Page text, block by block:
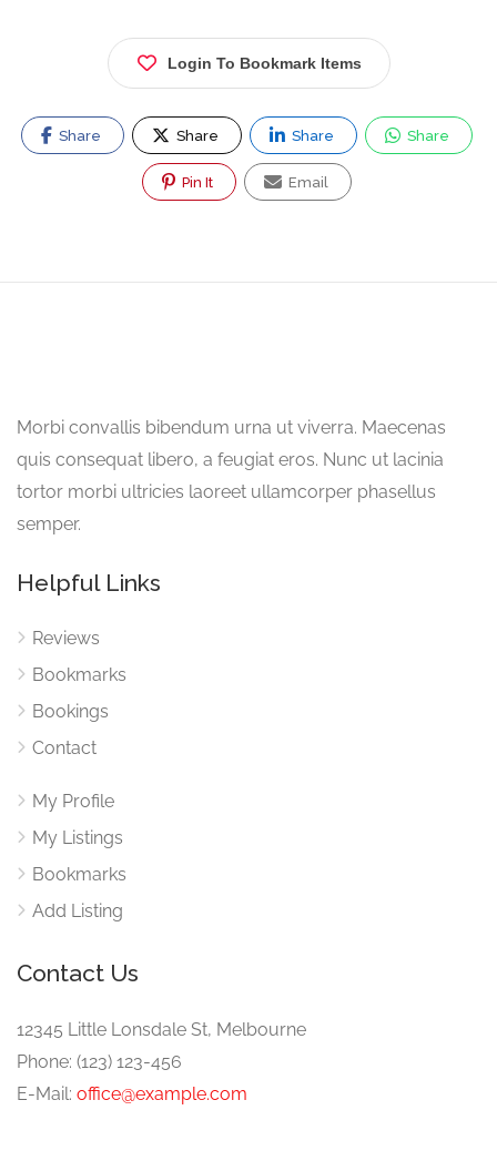
Login To Bookmark Items
Share Share Share Share
Pin It Email
Morbi convallis bibendum urna ut viverra. Maecenas
quis consequat libero, a feugiat eros. Nunc ut lacinia
tortor morbi ultricies laoreet ullamcorper phasellus
semper.
Helpful Links
Reviews
Bookmarks
Bookings
Contact
My Profile
My Listings
Bookmarks
Add Listing
Contact Us
12345 Little Lonsdale St, Melbourne
Phone: (123) 123-456
E-Mail: office@example.com